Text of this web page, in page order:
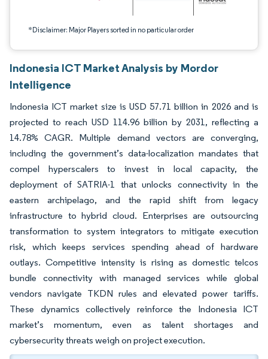
*Disclaimer: Major Players sorted in no particular order
Indonesia ICT Market Analysis by Mordor
Intelligence
Indonesia ICT market size is USD 57.71 billion in 2026 and is
projected to reach USD 114.96 billion by 2031, reflecting a
14.78% CAGR. Multiple demand vectors are converging,
including the government’s data-localization mandates that
compel hyperscalers to invest in local capacity, the
deployment of SATRIA-1 that unlocks connectivity in the
eastern archipelago, and the rapid shift from legacy
infrastructure to hybrid cloud. Enterprises are outsourcing
transformation to system integrators to mitigate execution
risk, which keeps services spending ahead of hardware
outlays. Competitive intensity is rising as domestic telcos
bundle connectivity with managed services while global
vendors navigate TKDN rules and elevated power tariffs.
These dynamics collectively reinforce the Indonesia ICT
market’s momentum, even as talent shortages and
cybersecurity threats weigh on project execution.